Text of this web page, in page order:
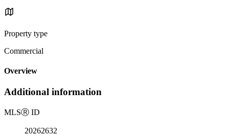
Property type
Commercial
Overview
Additional information
MLSⓇ ID
20262632